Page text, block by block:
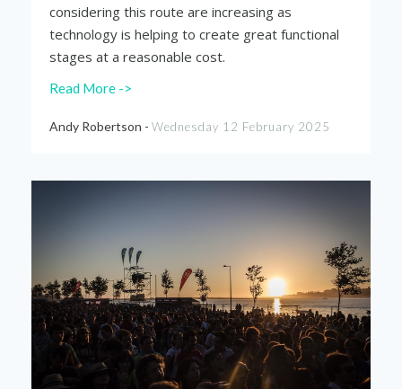
considering this route are increasing as
technology is helping to create great functional
stages at a reasonable cost.
Read More ->
Andy Robertson - Wednesday 12 February 2025